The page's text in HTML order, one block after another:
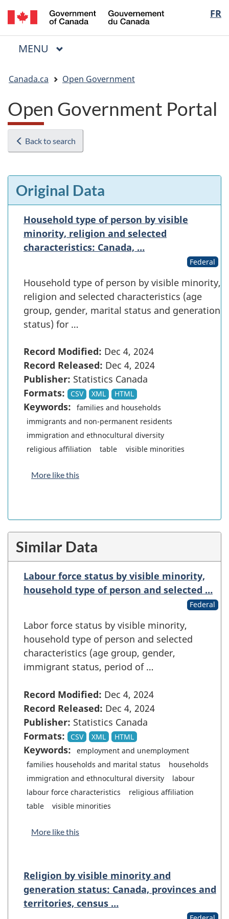
Skip
to
main
Skip
to
"About
Switch
to
basic
FR
du
Menu
MAIN
MENU
are
here:
Canada.ca Open Government
Open Government Portal
Back to search
Original Data
Household type of person by visible
minority, religion and selected
characteristics: Canada, …
Federal
Household type of person by visible minority,
religion and selected characteristics (age
group, gender, marital status and generation
status) for …
Record Modified: Dec 4, 2024
Record Released: Dec 4, 2024
Publisher: Statistics Canada
Formats:
CSV XML HTML
Keywords:
families and households
immigrants and non-permanent residents
immigration and ethnocultural diversity
religious affiliation
table visible minorities
More like this
Similar Data
Labour force status by visible minority,
household type of person and selected …
Federal
Labor force status by visible minority,
household type of person and selected
characteristics (age group, gender,
immigrant status, period of …
Record Modified: Dec 4, 2024
Record Released: Dec 4, 2024
Publisher: Statistics Canada
Formats:
CSV XML HTML
Keywords:
employment and unemployment
families households and marital status
households
immigration and ethnocultural diversity
labour
labour force characteristics
religious affiliation
table
visible minorities
More like this
Religion by visible minority and
generation status: Canada, provinces and
territories, census …